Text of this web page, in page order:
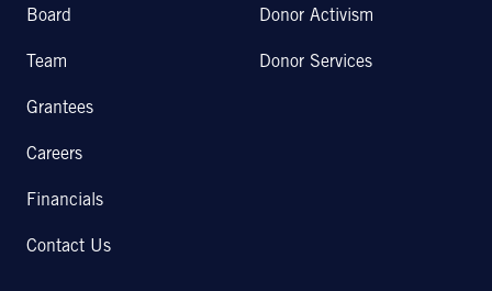
Board
Team
Grantees
Careers
Financials
Contact Us
Donor Activism
Donor Services